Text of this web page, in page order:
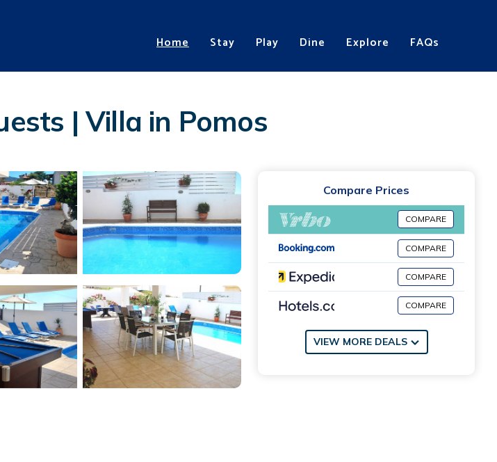
Home Stay Play Dine Explore FAQs
| Villa in Pomos
Compare Prices
COMPARE
COMPARE
COMPARE
COMPARE
VIEW MORE DEALS